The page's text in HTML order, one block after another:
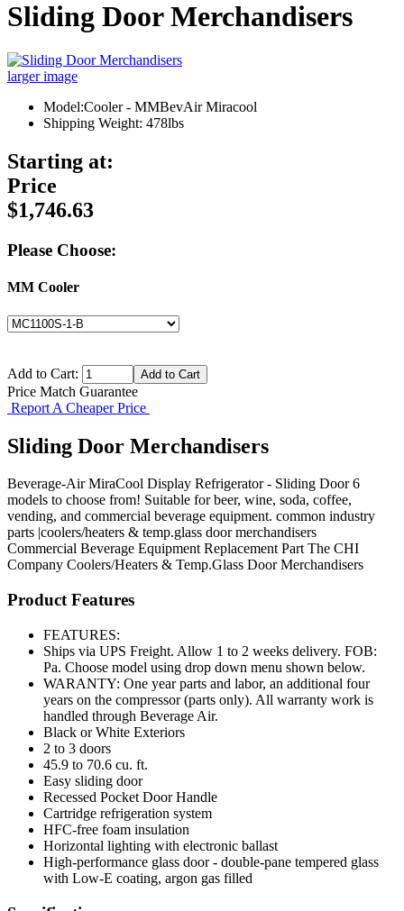
Sliding Door Merchandisers
larger image
Model:Cooler - MMBevAir Miracool
Shipping Weight: 478lbs
Starting at:
Price
$1,746.63
Please Choose:
MM Cooler
Add to Cart:
Price Match Guarantee
Report A Cheaper Price
Sliding Door Merchandisers
Beverage-Air MiraCool Display Refrigerator - Sliding Door 6
models to choose from! Suitable for beer, wine, soda, coffee,
vending, and commercial beverage equipment. common industry
parts |coolers/heaters & temp.glass door merchandisers
Commercial Beverage Equipment Replacement Part The CHI
Company Coolers/Heaters & Temp.Glass Door Merchandisers
Product Features
FEATURES:
Ships via UPS Freight. Allow 1 to 2 weeks delivery. FOB:
Pa. Choose model using drop down menu shown below.
WARANTY: One year parts and labor, an additional four
years on the compressor (parts only). All warranty work is
handled through Beverage Air.
Black or White Exteriors
2 to 3 doors
45.9 to 70.6 cu. ft.
Easy sliding door
Recessed Pocket Door Handle
Cartridge refrigeration system
HFC-free foam insulation
Horizontal lighting with electronic ballast
High-performance glass door - double-pane tempered glass
with Low-E coating, argon gas filled